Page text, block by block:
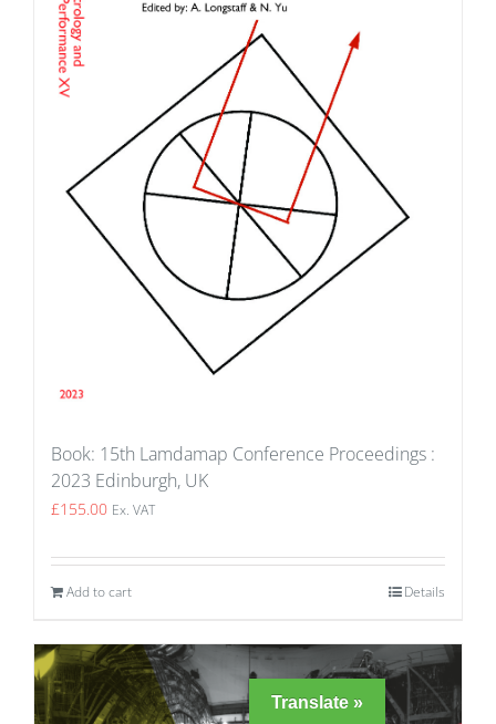
Book: 15th Lamdamap Conference Proceedings :
2023 Edinburgh, UK
£155.00 Ex. VAT
Add to cart Details
Translate »